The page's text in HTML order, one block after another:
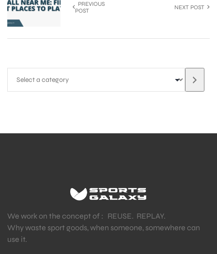
PREVIOUS
POST
NEXT POST
We work on the concept of : REUSE. REPLAY.
Why waste sport goods, when someone, somewhere can
use it.